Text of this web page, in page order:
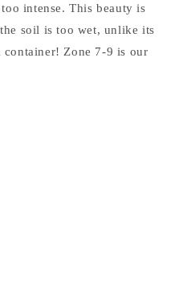
intense. This beauty is
soil is too wet, unlike its
Zone 7-9 is our